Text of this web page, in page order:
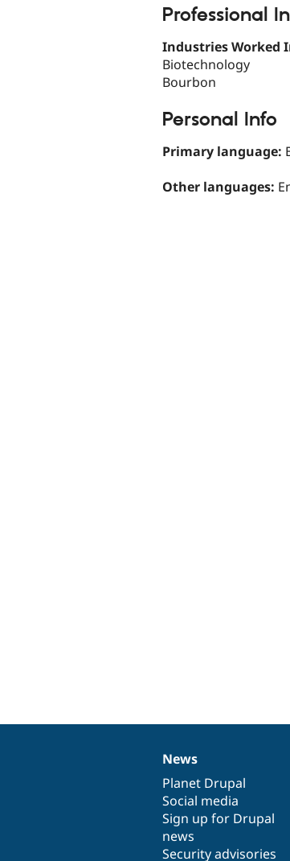
Professional
Industries Worked
Biotechnology
Bourbon
Personal Info
Primary language:
Other languages:
News
items
News
Planet Drupal
Social media
Sign up for Drupal
news
Security advisories
Our
community
Documentation
Drupal
code
base
Governance
of
community